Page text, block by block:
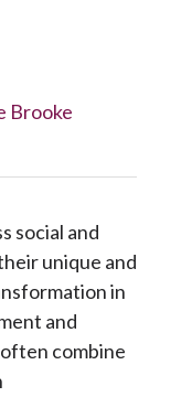
Brooke
social and
unique and
in
and
combine